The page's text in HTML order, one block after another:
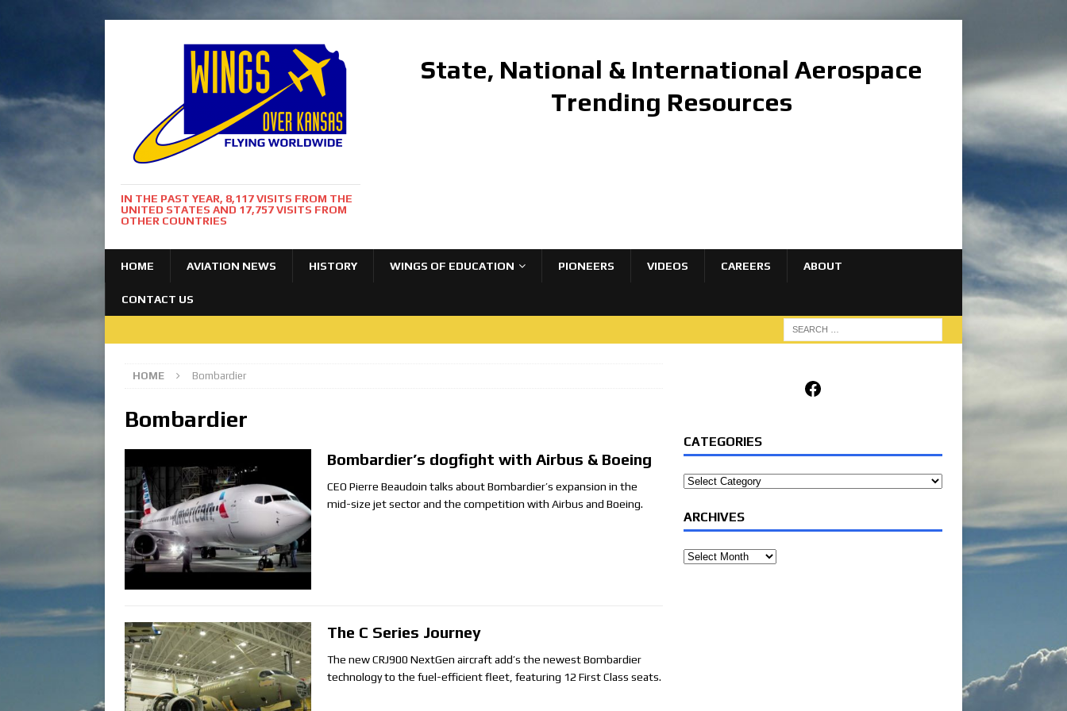
IN THE PAST YEAR, 8,117 VISITS FROM THE
UNITED STATES AND 17,757 VISITS FROM
OTHER COUNTRIES
State, National & International Aerospace
Trending Resources
HOME AVIATION NEWS HISTORY WINGS OF EDUCATION PIONEERS VIDEOS CAREERS ABOUT
CONTACT US
HOME Bombardier
Bombardier
Bombardier’s dogfight with Airbus & Boeing
CEO Pierre Beaudoin talks about Bombardier’s expansion in the
mid-size jet sector and the competition with Airbus and Boeing.
The C Series Journey
The new CRJ900 NextGen aircraft add’s the newest Bombardier
technology to the fuel-efficient fleet, featuring 12 First Class seats.
Facebook
CATEGORIES
Categories
ARCHIVES
Archives